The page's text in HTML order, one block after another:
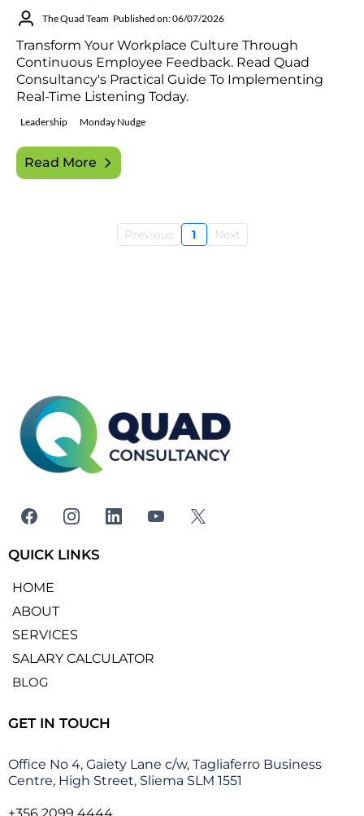
The Quad Team Published on: 06/07/2026
Transform Your Workplace Culture Through
Continuous Employee Feedback. Read Quad
Consultancy's Practical Guide To Implementing
Real-Time Listening Today.
Leadership Monday Nudge
Read More
Previous 1 Next
QUICK LINKS
HOME
ABOUT
SERVICES
SALARY CALCULATOR
BLOG
GET IN TOUCH
Office No 4, Gaiety Lane c/w, Tagliaferro Business
Centre, High Street, Sliema SLM 1551